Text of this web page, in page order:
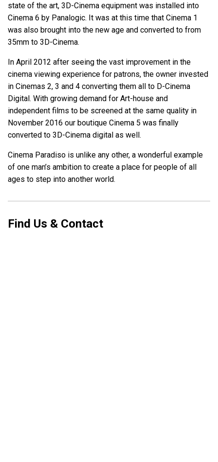
state of the art, 3D-Cinema equipment was installed into
Cinema 6 by Panalogic. It was at this time that Cinema 1
was also brought into the new age and converted to from
35mm to 3D-Cinema.
In April 2012 after seeing the vast improvement in the
cinema viewing experience for patrons, the owner invested
in Cinemas 2, 3 and 4 converting them all to D-Cinema
Digital. With growing demand for Art-house and
independent films to be screened at the same quality in
November 2016 our boutique Cinema 5 was finally
converted to 3D-Cinema digital as well.
Cinema Paradiso is unlike any other, a wonderful example
of one man’s ambition to create a place for people of all
ages to step into another world.
Find Us & Contact